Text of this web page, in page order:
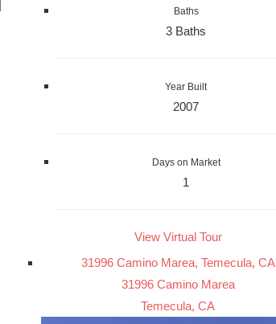
Baths
3 Baths
Year Built
2007
Days on Market
1
View Virtual Tour
31996 Camino Marea, Temecula, CA
31996 Camino Marea
Temecula, CA